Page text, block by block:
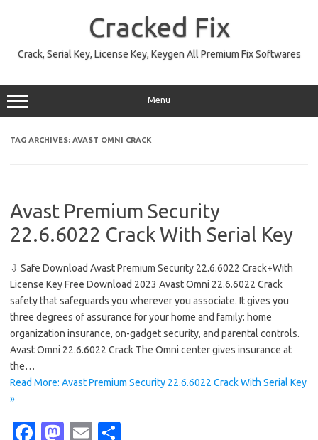
Cracked Fix
Crack, Serial Key, License Key, Keygen All Premium Fix Softwares
Menu
TAG ARCHIVES: AVAST OMNI CRACK
Avast Premium Security
22.6.6022 Crack With Serial Key
⇩ Safe Download Avast Premium Security 22.6.6022 Crack+With
License Key Free Download 2023 Avast Omni 22.6.6022 Crack
safety that safeguards you wherever you associate. It gives you
three degrees of assurance for your home and family: home
organization insurance, on-gadget security, and parental controls.
Avast Omni 22.6.6022 Crack The Omni center gives insurance at
the…
Read More: Avast Premium Security 22.6.6022 Crack With Serial Key
»
Fa M
E